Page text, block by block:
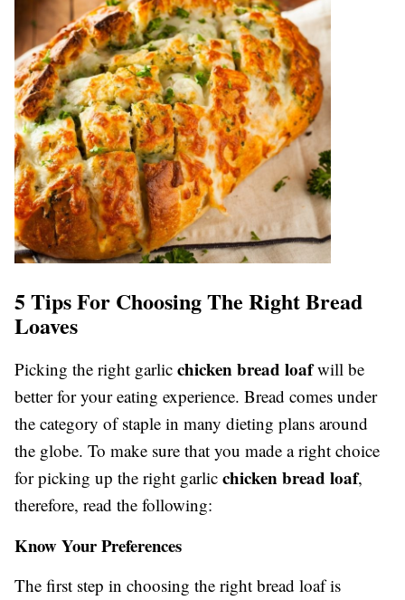
5 Tips For Choosing The Right Bread
Loaves
Picking the right garlic chicken bread loafwill be
better for your eating experience. Bread comes under
the category of staple in many dieting plans around
the globe. To make sure that you made a right choice
for picking up the right garlic chicken bread loaf,
therefore, read the following:
Know Your Preferences
The first step in choosing the right bread loaf is